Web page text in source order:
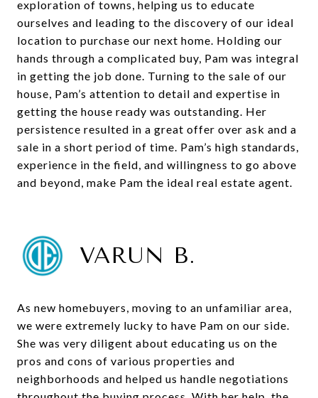
exploration of towns, helping us to educate
ourselves and leading to the discovery of our ideal
location to purchase our next home. Holding our
hands through a complicated buy, Pam was integral
in getting the job done. Turning to the sale of our
house, Pam’s attention to detail and expertise in
getting the house ready was outstanding. Her
persistence resulted in a great offer over ask and a
sale in a short period of time. Pam’s high standards,
experience in the field, and willingness to go above
and beyond, make Pam the ideal real estate agent.
VARUN B.
As new homebuyers, moving to an unfamiliar area,
we were extremely lucky to have Pam on our side.
She was very diligent about educating us on the
pros and cons of various properties and
neighborhoods and helped us handle negotiations